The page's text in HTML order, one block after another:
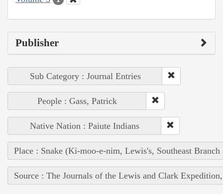
Publisher
Sub Category : Journal Entries
People : Gass, Patrick
Native Nation : Paiute Indians
Place : Snake (Ki-moo-e-nim, Lewis's, Southeast
Source : The Journals of the Lewis and Clark